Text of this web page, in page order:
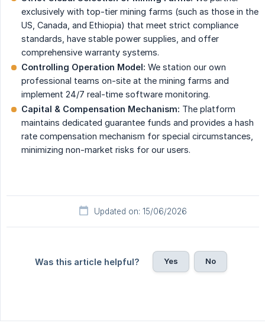
exclusively with top-tier mining farms (such as those in the
US, Canada, and Ethiopia) that meet strict compliance
standards, have stable power supplies, and offer
comprehensive warranty systems.
Controlling Operation Model: We station our own
professional teams on-site at the mining farms and
implement 24/7 real-time software monitoring.
Capital & Compensation Mechanism: The platform
maintains dedicated guarantee funds and provides a hash
rate compensation mechanism for special circumstances,
minimizing non-market risks for our users.
Updated on: 15/06/2026
Was this article helpful? Yes No